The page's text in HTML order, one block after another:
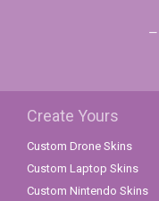
Create Yours
Custom Drone Skins
Custom Laptop Skins
Custom Nintendo Skins